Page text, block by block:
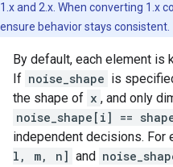
1.x and 2.x. When converting 1.x
ensure behavior stays consistent.
By default, each element is
If noise_shape is
the shape of x , and only
noise_shape[i] ==
independent decisions. For
l, m, n] and